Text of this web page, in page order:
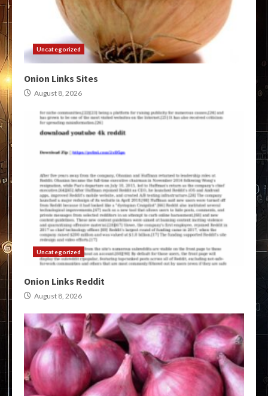
Uncategorized
Onion Links Sites
August 8, 2026
Uncategorized
Onion Links Reddit
August 8, 2026